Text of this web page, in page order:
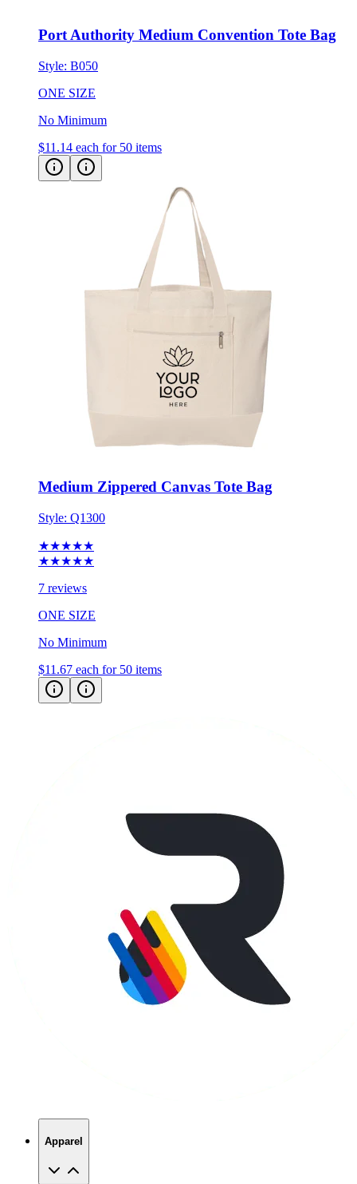
Port Authority Medium Convention Tote Bag
Style: B050
ONE SIZE
No Minimum
$11.14 each for 50 items
Medium Zippered Canvas Tote Bag
Style: Q1300
★★★★★
★★★★★
7 reviews
ONE SIZE
No Minimum
$11.67 each for 50 items
Apparel